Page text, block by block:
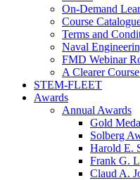
On-Demand
Course
Terms and
Naval
FMD Webinar
A Clearer
STEM-FLEET
Awards
Annual Awards
Gold
Solberg
Harold E.
Frank G.
Claud A.